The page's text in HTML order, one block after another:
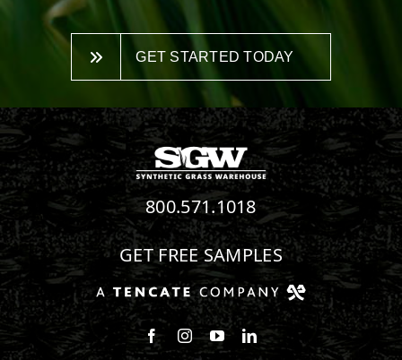
GET STARTED TODAY
800.571.1018
GET FREE SAMPLES
Follow us on Facebook
Follow us on Instagram
Watch us on Youtube
Connect with us on